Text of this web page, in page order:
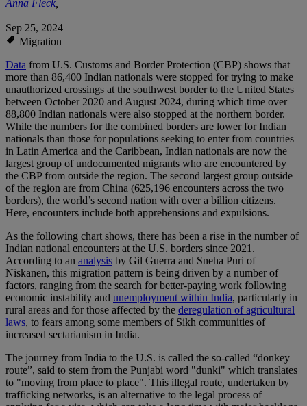
Anna Fleck,
Sep 25, 2024
Migration
Data from U.S. Customs and Border Protection (CBP) shows that
more than 86,400 Indian nationals were stopped for trying to make
unauthorized crossings at the southwest border to the United States
between October 2020 and August 2024, during which time over
88,800 Indian nationals were also stopped at the northern border.
While the numbers for the combined borders are lower for Indian
nationals than those for populations seeking to enter from countries
in Latin America and the Caribbean, Indian nationals are now the
largest group of undocumented migrants who are encountered by
the CBP from outside the region. The second largest group outside
of the region are from China (625,196 encounters across the two
borders), the world’s second nation with over a billion citizens.
Here, encounters include both apprehensions and expulsions.
As the following chart shows, there has been a rise in the number of
Indian national encounters at the U.S. borders since 2021.
According to an analysis by Gil Guerra and Sneha Puri of
Niskanen, this migration pattern is being driven by a number of
factors, ranging from the search for better-paying work following
economic instability and unemployment within India, particularly in
rural areas and for those affected by the deregulation of agricultural
laws, to fears among some members of Sikh communities of
increased sectarianism in India.
The journey from India to the U.S. is called the so-called “donkey
route”, said to stem from the Punjabi word "dunki" which translates
to "moving from place to place". This illegal route, undertaken by
trafficking networks, is an alternative to the legal process of